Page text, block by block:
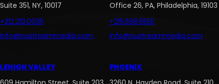
Suite 351, NY, 10017
+212.213.0035
info@nustreammedia.com
Office 26, PA, Philadelphia, 19103
+215.558.5555
info@nustreammedia.com
LEHIGH VALLEY
PHOENIX